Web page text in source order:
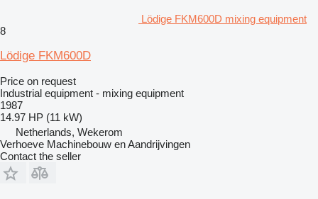
Lödige FKM600D mixing equipment
8
Lödige FKM600D
Price on request
Industrial equipment - mixing equipment
1987
14.97 HP (11 kW)
Netherlands, Wekerom
Verhoeve Machinebouw en Aandrijvingen
Contact the seller